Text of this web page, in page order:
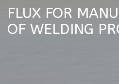
FLUX FOR
OF WELDING